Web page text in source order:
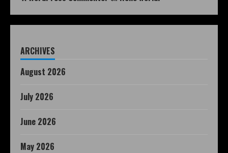
ARCHIVES
August 2026
July 2026
June 2026
May 2026